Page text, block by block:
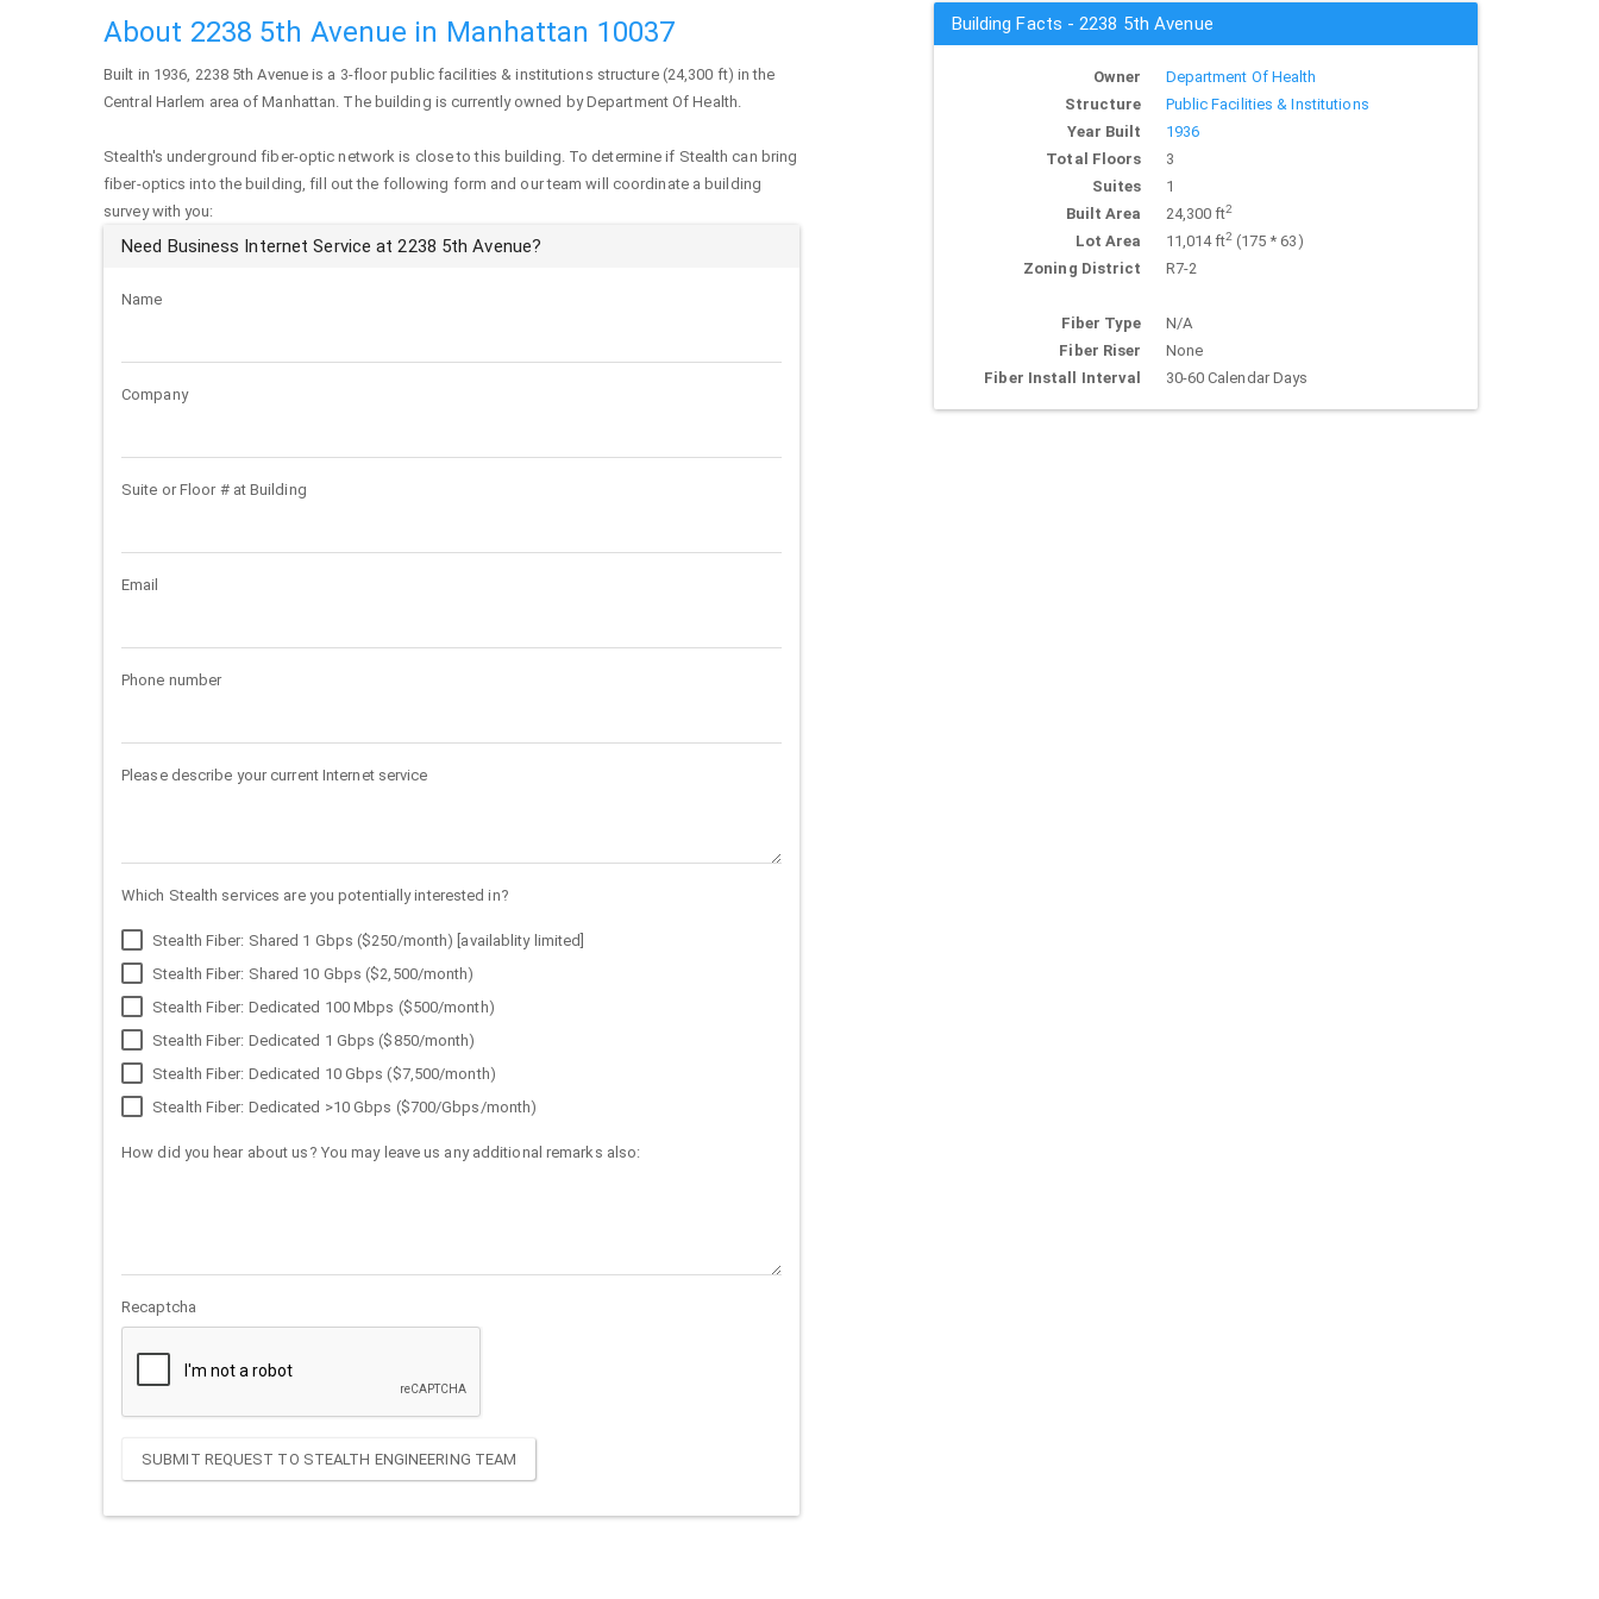
About 2238 5th Avenue in Manhattan 10037
Built in 1936, 2238 5th Avenue is a 3-floor public facilities & institutions structure (24,300 ft) in the
Central Harlem area ofManhattan. The building is currently owned by Department Of Health.
Stealth's underground fiber-optic network is close to this building. To determine if Stealth can bring
fiber-optics into the building, fill out the following form and our team will coordinate a building
survey with you:
Need Business Internet Service at 2238 5th Avenue?
Name
Company
Suite or Floor # at Building
Email
Phone number
Please describe your current Internet service
Which Stealth services are you potentially interested in?
Stealth Fiber: Shared 1 Gbps ($250/month) [availablity limited]
Stealth Fiber: Shared 10 Gbps ($2,500/month)
Stealth Fiber: Dedicated 100 Mbps ($500/month)
Stealth Fiber: Dedicated 1 Gbps ($850/month)
Stealth Fiber: Dedicated 10 Gbps ($7,500/month)
Stealth Fiber: Dedicated >10 Gbps ($700/Gbps/month)
How did you hear about us? You may leave us any additional remarks also:
Recaptcha
SUBMIT REQUEST TO STEALTH ENGINEERING TEAM
Building Facts - 2238 5th Avenue
Owner
Department Of Health
Structure
Public Facilities & Institutions
Year Built
1936
Total Floors
3
Suites
1
Built Area
24,300 ft2
Lot Area 11,014 ft2(175 * 63)
Zoning District
R7-2
Fiber Type
N/A
Fiber Riser
None
Fiber Install Interval
30-60 Calendar Days